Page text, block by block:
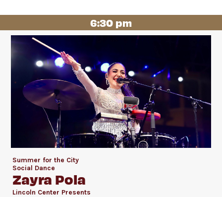
6:30 pm
Summer for the City
Social Dance
Zayra Pola
Lincoln Center Presents